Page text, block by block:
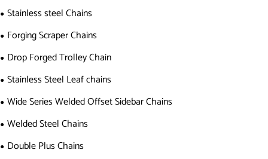
Stainless steel Chains
Forging Scraper Chains
Drop Forged Trolley Chain
Stainless Steel Leaf chains
Wide Series Welded Offset Sidebar Chains
Welded Steel Chains
Double Plus Chains